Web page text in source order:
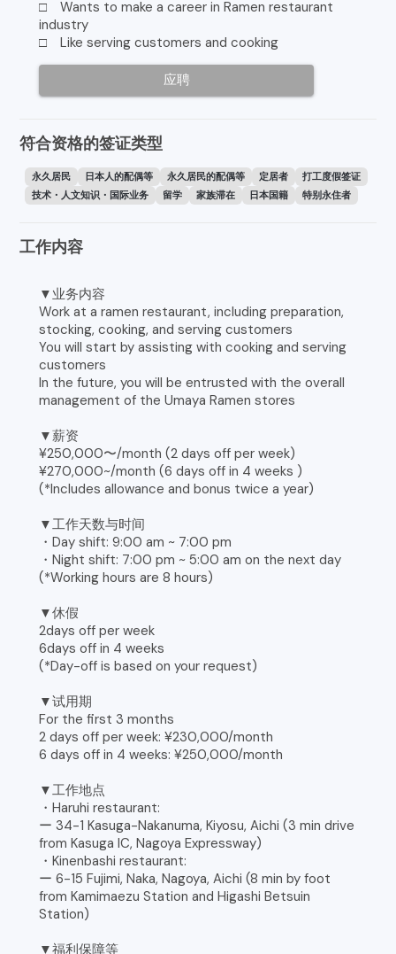
□ Wants to make a career in Ramen restaurant
industry
□ Like serving customers and cooking
应聘
符合资格的签证类型
永久居民 日本人的配偶等 永久居民的配偶等 定居者
打工度假签证
技术・人文知识・国际业务
留学 家族滞在 日本国籍 特别永住者
工作内容
▼业务内容
Work at a ramen restaurant, including preparation,
stocking, cooking, and serving customers
You will start by assisting with cooking and serving
customers
In the future, you will be entrusted with the overall
management of the Umaya Ramen stores
▼薪资
¥250,000〜/month (2 days off per week)
¥270,000~/month (6 days off in 4 weeks )
(*Includes allowance and bonus twice a year)
▼工作天数与时间
・Day shift: 9:00 am ~ 7:00 pm
・Night shift: 7:00 pm ~ 5:00 am on the next day
(*Working hours are 8 hours)
▼休假
2days off per week
6days off in 4 weeks
(*Day-off is based on your request)
▼试用期
For the first 3 months
2 days off per week: ¥230,000/month
6 days off in 4 weeks: ¥250,000/month
▼工作地点
・Haruhi restaurant:
ー 34-1 Kasuga-Nakanuma, Kiyosu, Aichi (3 min drive
from Kasuga IC, Nagoya Expressway)
・Kinenbashi restaurant:
ー 6-15 Fujimi, Naka, Nagoya, Aichi (8 min by foot
from Kamimaezu Station and Higashi Betsuin
Station)
▼福利保障等